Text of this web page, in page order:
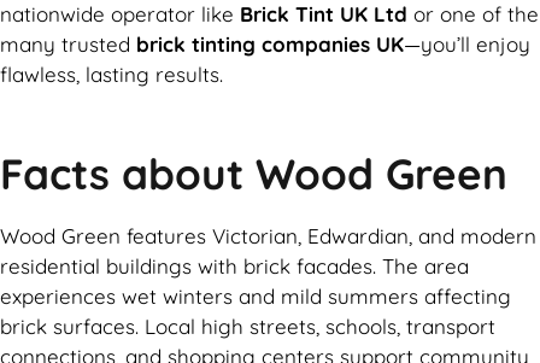
nationwide operator like Brick Tint UK Ltd or one of the
many trusted brick tinting companies UK—you’ll enjoy
flawless, lasting results.
Facts about Wood Green
Wood Green features Victorian, Edwardian, and modern
residential buildings with brick facades. The area
experiences wet winters and mild summers affecting
brick surfaces. Local high streets, schools, transport
connections, and shopping centers support community